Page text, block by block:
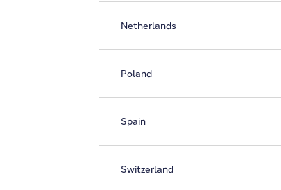
Netherlands
Poland
Spain
Switzerland